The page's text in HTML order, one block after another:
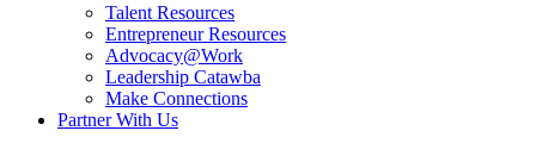
Talent Resources
Entrepreneur Resources
Advocacy@Work
Leadership Catawba
Make Connections
Partner With Us